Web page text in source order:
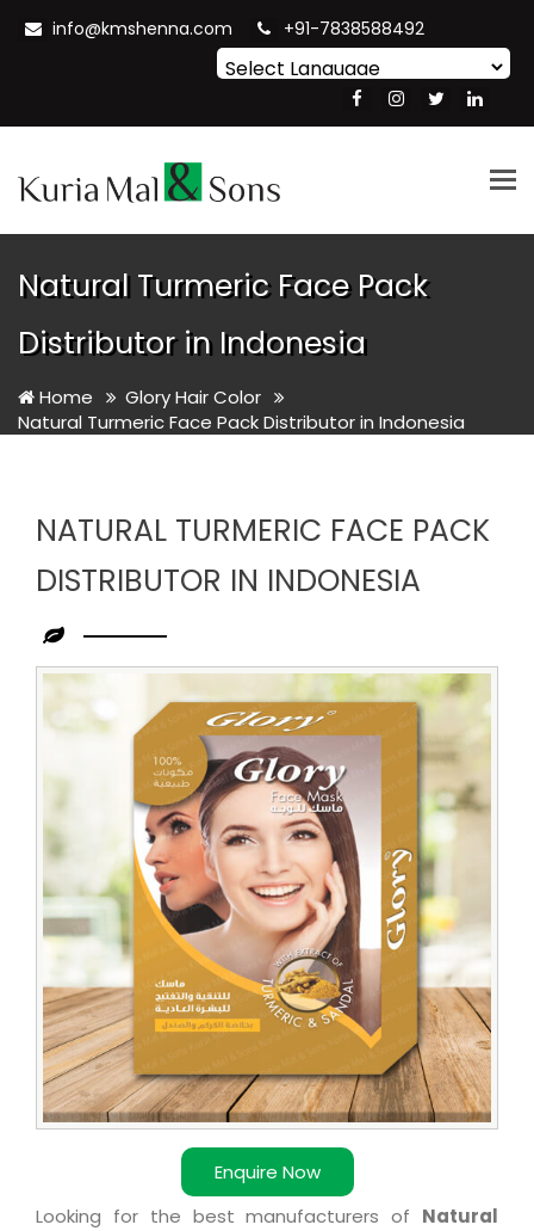
info@kmshenna.com +91-7838588492
Translate
Natural Turmeric Face Pack
Distributor in Indonesia
Home
Glory Hair Color
Natural Turmeric Face Pack Distributor in Indonesia
NATURAL TURMERIC FACE PACK
DISTRIBUTOR IN INDONESIA
Enquire Now
Leading
Natural
Turmeric
Face
Distributor
in
Indonesia
Looking for the best manufacturers of Natural